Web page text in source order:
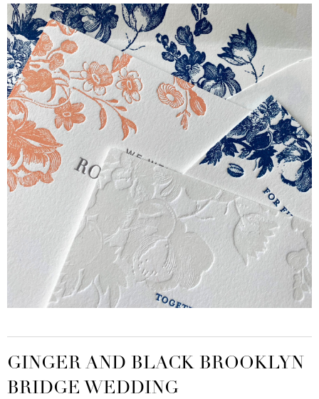
GINGER AND BLACK BROOKLYN
BRIDGE WEDDING